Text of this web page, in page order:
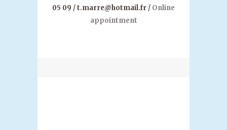
05 09 / t.marre@hotmail.fr / Online
appointment